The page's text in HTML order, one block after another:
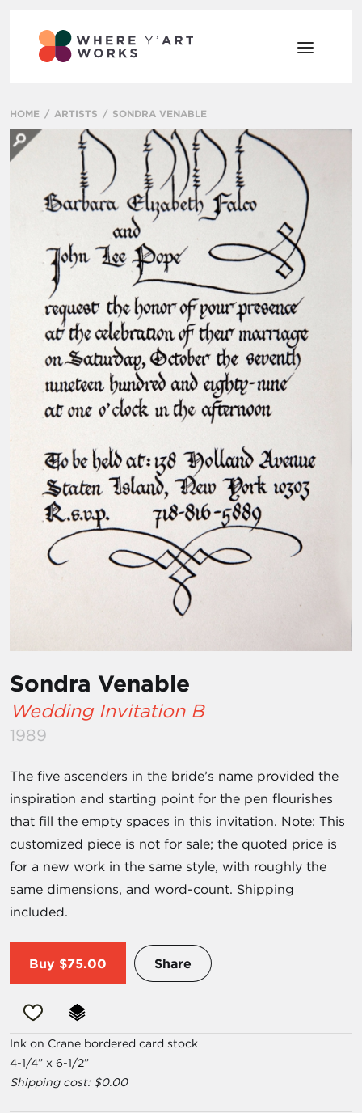
HOME ARTISTS SONDRA VENABLE
Sondra Venable
Wedding Invitation B
1989
The five ascenders in the bride’s name provided the
inspiration and starting point for the pen flourishes
that fill the empty spaces in this invitation. Note: This
customized piece is not for sale; the quoted price is
for a new work in the same style, with roughly the
same dimensions, and word-count. Shipping
included.
Buy $75.00 Share
Ink on Crane bordered card stock
4-1/4” x 6-1/2”
Shipping cost: $0.00